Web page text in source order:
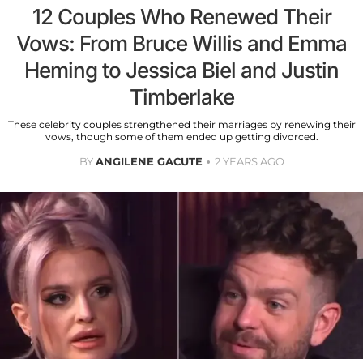
12 Couples Who Renewed Their
Vows: From Bruce Willis and Emma
Heming to Jessica Biel and Justin
Timberlake
These celebrity couples strengthened their marriages by renewing their
vows, though some of them ended up getting divorced.
BYANGILENE GACUTE 2 YEARS AGO